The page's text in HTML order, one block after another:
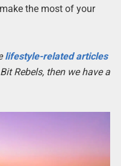
the most of your
lifestyle-related articles
Rebels, then we have a